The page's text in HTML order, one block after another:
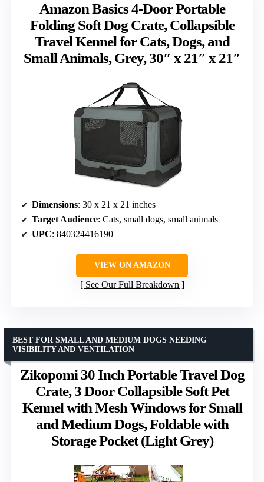
Amazon Basics 4-Door Portable
Folding Soft Dog Crate, Collapsible
Travel Kennel for Cats, Dogs, and
Small Animals, Grey, 30″ x 21″ x 21″
Dimensions: 30 x 21 x 21 inches
Target Audience: Cats, small dogs, small animals
UPC: 840324416190
VIEW ON AMAZON
See Our Full Breakdown
Zikopomi 30 Inch Portable Travel Dog
Crate, 3 Door Collapsible Soft Pet
Kennel with Mesh Windows for Small
and Medium Dogs, Foldable with
Storage Pocket (Light Grey)
BEST FOR SMALL AND MEDIUM DOGS NEEDING
VISIBILITY AND VENTILATION